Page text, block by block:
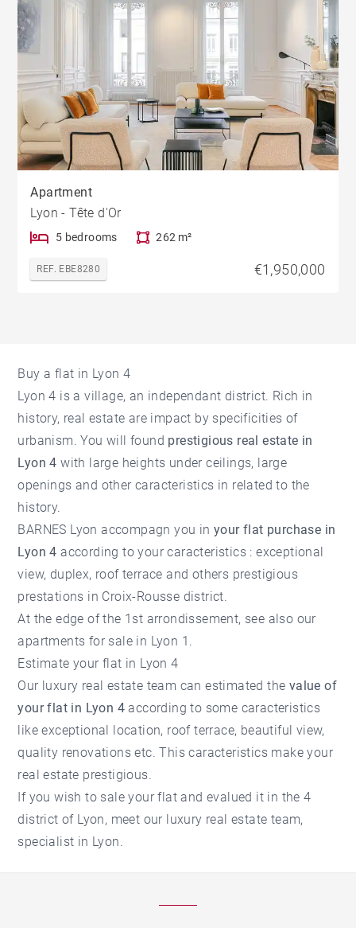
Apartment
Lyon - Tête d'Or
5 bedrooms 262 m²
REF. EBE8280 €1,950,000
Buy a flat in Lyon 4
Lyon 4 is a village, an independant district. Rich in
history, real estate are impact by specificities of
urbanism. You will found prestigious real estate in
Lyon 4 with large heights under ceilings, large
openings and other caracteristics in related to the
history.
BARNES Lyon accompagn you inyour flat purchase in
Lyon 4 according to your caracteristics : exceptional
view, duplex, roof terrace and others prestigious
prestations in Croix-Rousse district.
At the edge of the 1st arrondissement, see also our
apartments for sale in Lyon 1.
Estimate your flat in Lyon 4
Our luxury real estate team can estimated the value of
your flat in Lyon 4 according to some caracteristics
like exceptional location, roof terrace, beautiful view,
quality renovations etc. This caracteristics make your
real estate prestigious.
If you wish to sale your flat and evalued it in the 4
district of Lyon, meet our luxury real estate team,
specialist in Lyon.